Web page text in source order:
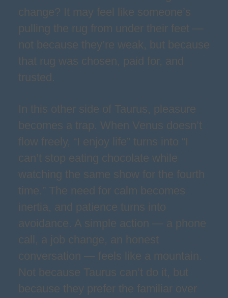
change? It may feel like someone’s
pulling the rug from under their feet —
not because they’re weak, but because
that rug was chosen, paid for, and
trusted.
In this other side of Taurus, pleasure
becomes a trap. When Venus doesn’t
flow freely, “I enjoy life” turns into “I
can’t stop eating chocolate while
watching the same show for the fourth
time.” The need for calm becomes
inertia, and patience turns into
avoidance. A simple action — a phone
call, a job change, an honest
conversation — feels like a mountain.
Not because Taurus can’t do it, but
because they prefer the familiar over